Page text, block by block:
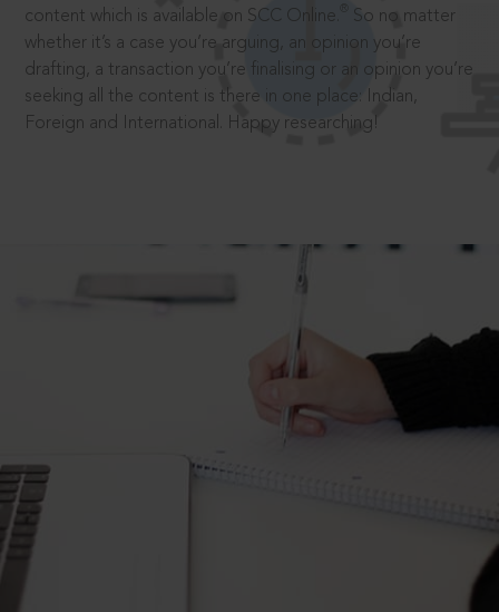
content which is available on SCC Online.
So no matter
whether it’s a case you’re arguing, an opinion you’re
drafting, a transaction you’re finalising or an opinion you’re
seeking all the content is there in one place: Indian,
Foreign and International. Happy researching!